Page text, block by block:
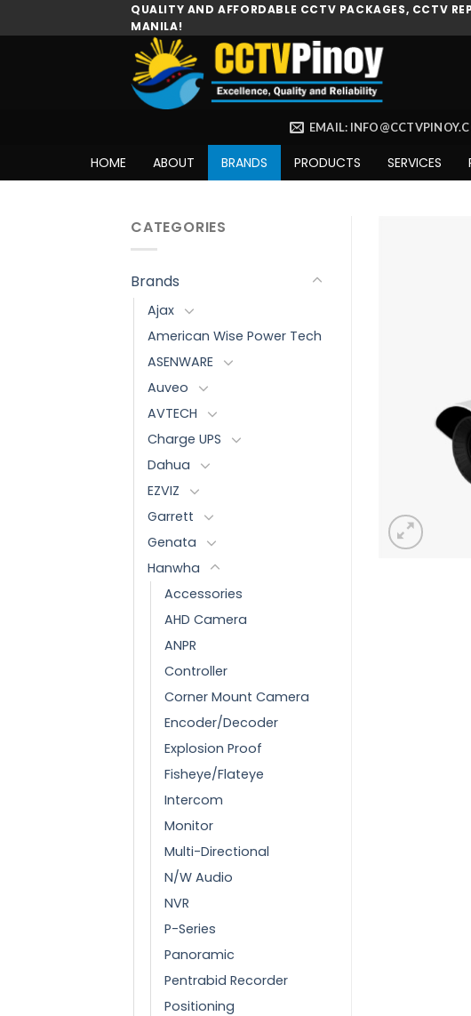
to
QUALITY AND AFFORDABLE CCTV PACKAGES, CCTV
MANILA!
EMAIL:
HOME ABOUT BRANDS PRODUCTS SERVICES
CATEGORIES
Brands
Ajax
American Wise Power Tech
ASENWARE
Auveo
AVTECH
Charge UPS
Dahua
EZVIZ
Garrett
Genata
Hanwha
Accessories
AHD Camera
ANPR
Controller
Corner Mount Camera
Encoder/Decoder
Explosion Proof
Fisheye/Flateye
Intercom
Monitor
Multi-Directional
N/W Audio
NVR
P-Series
Panoramic
Pentrabid Recorder
Positioning